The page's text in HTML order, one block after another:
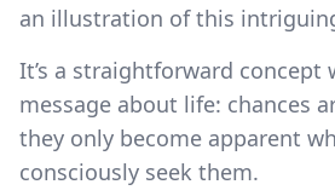
an illustration of this
It’s a straightforward concept
message about life: chances
they only become apparent
consciously seek them.